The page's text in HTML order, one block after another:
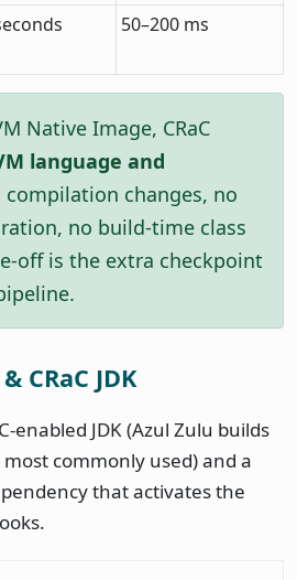
50–200 ms
Native Image, CRaC
language and
changes, no
no build-time class
off is the extra checkpoint
CRaC JDK
enabled JDK (Azul Zulu builds
commonly used) and a
that activates the